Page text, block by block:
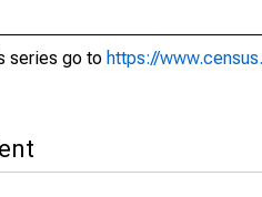
series go to https://